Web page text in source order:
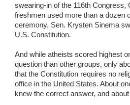
swearing-in of the 116th Congress,
freshmen used more than a dozen
ceremony, Sen. Krysten Sinema
U.S. Constitution.
And while atheists scored highest
question than other groups, only
that the Constitution requires no
office in the United States. About
knew the correct answer, and